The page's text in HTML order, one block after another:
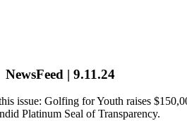
NewsFeed | 9.11.24
issue: Golfing for Youth raises
Platinum Seal of Transparency.